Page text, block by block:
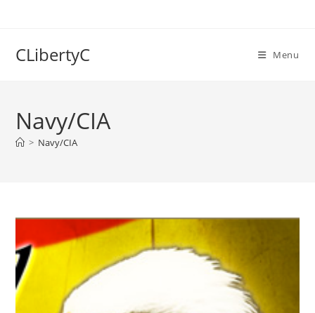
CLibertyC Menu
Navy/CIA
> Navy/CIA